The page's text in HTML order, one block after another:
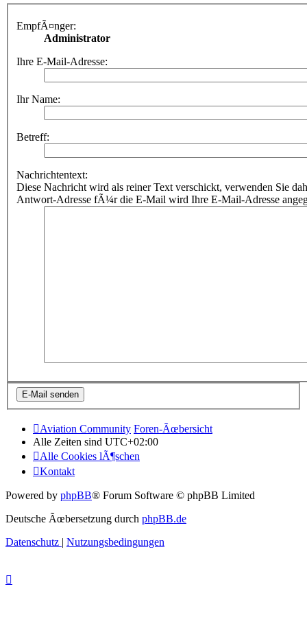
EmpfÃ¤nger:
Administrator
Ihre E-Mail-Adresse:
Ihr Name:
Betreff:
Nachrichtentext:
Diese Nachricht wird als reiner Text verschickt, verwenden Sie
Antwort-Adresse fÃ¼r die E-Mail wird Ihre E-Mail-Adresse
Aviation Community Foren-Ãœbersicht
Alle Zeiten sind UTC+02:00
Alle Cookies lÃ¶schen
Kontakt
Powered by phpBB® Forum Software © phpBB Limited
Deutsche Ãœbersetzung durch phpBB.de
Datenschutz
Nutzungsbedingungen